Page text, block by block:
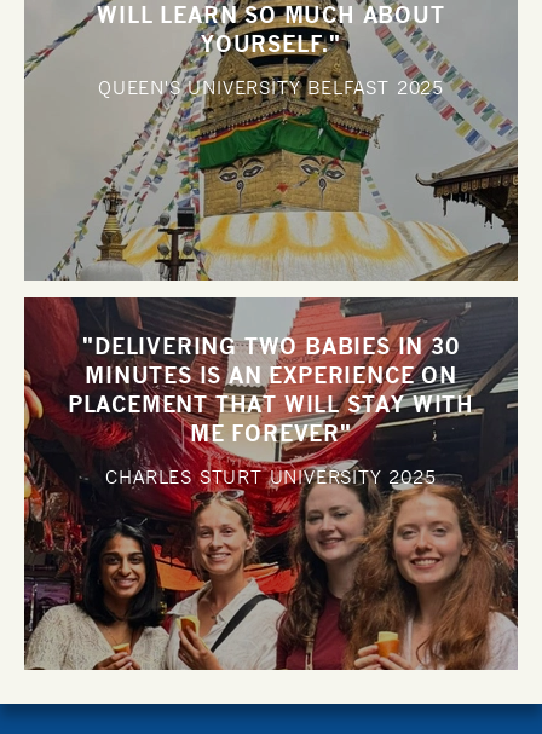
WILL LEARN SO MUCH ABOUT
YOURSELF."
QUEEN'S UNIVERSITY BELFAST 2025
"DELIVERING TWO BABIES IN 30
MINUTES IS AN EXPERIENCE ON
PLACEMENT THAT WILL STAY WITH
ME FOREVER"
CHARLES STURT UNIVERSITY 2025